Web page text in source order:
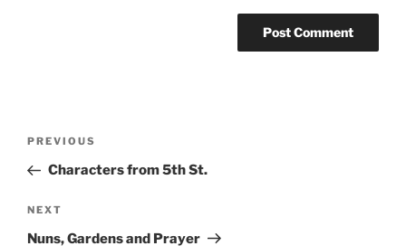
Previous
Post
PREVIOUS
Characters from 5th St.
Next
Post
NEXT
Nuns, Gardens and Prayer